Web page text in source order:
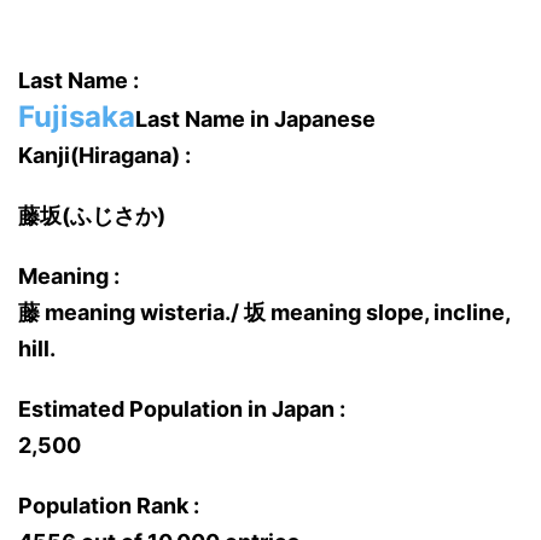
Last Name :
FujisakaLast Name in Japanese
Kanji(Hiragana) :
藤坂(ふじさか)
Meaning :
藤 meaning wisteria./ 坂 meaning slope, incline,
hill.
Estimated Population in Japan :
2,500
Population Rank :